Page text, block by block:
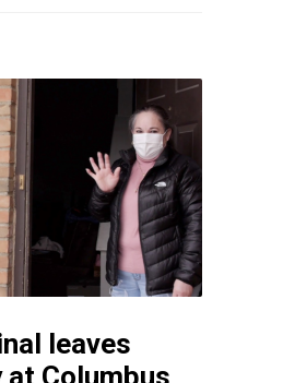
leaves
Columbus